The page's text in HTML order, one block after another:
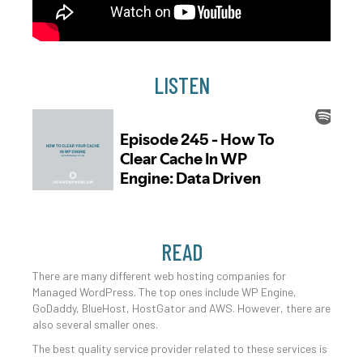
LISTEN
READ
There are many different web hosting companies for
Managed WordPress. The top ones include WP Engine,
GoDaddy, BlueHost, HostGator and AWS. However, there are
also several smaller ones.
The best quality service provider related to these services is